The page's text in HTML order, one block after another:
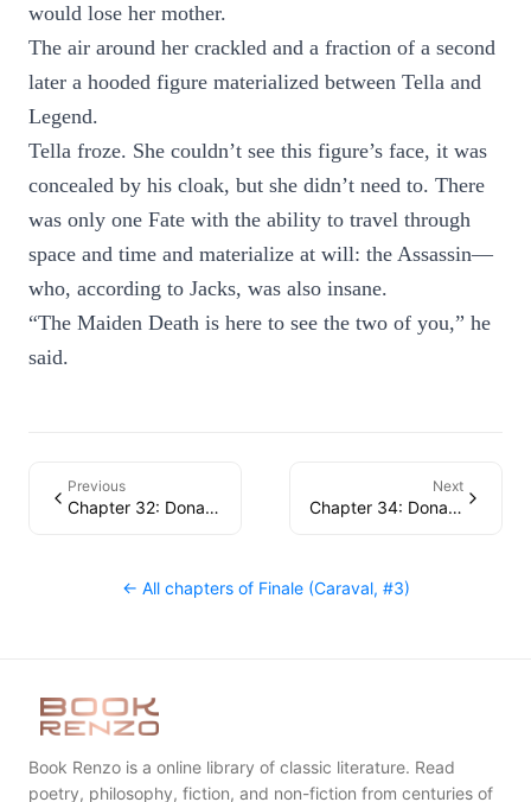
would lose her mother.
The air around her crackled and a fraction of a second
later a hooded figure materialized between Tella and
Legend.
Tella froze. She couldn’t see this figure’s face, it was
concealed by his cloak, but she didn’t need to. There
was only one Fate with the ability to travel through
space and time and materialize at will: the Assassin—
who, according to Jacks, was also insane.
“The Maiden Death is here to see the two of you,” he
said.
Previous
Chapter 32: Donatella
Next
Chapter 34: Donatella
← All chapters of Finale (Caraval, #3)
Book Renzo is a online library of classic literature. Read
poetry, philosophy, fiction, and non-fiction from centuries of